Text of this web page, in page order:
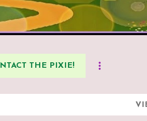
THE PIXIE!